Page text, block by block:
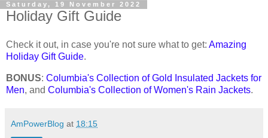
Saturday, 19 November 2022
Holiday Gift Guide
Check it out, in case you're not sure what to get: Amazing
Holiday Gift Guide.
BONUS: Columbia's Collection of Gold Insulated Jackets for
Men, and Columbia's Collection of Women's Rain Jackets.
AmPowerBlog at 18:15